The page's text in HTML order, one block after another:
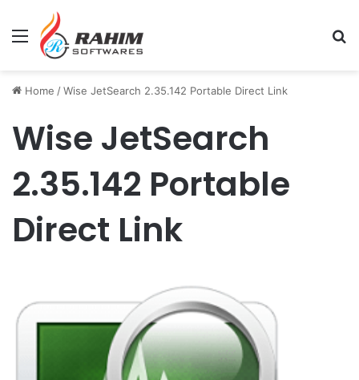
Menu
Home /Wise JetSearch 2.35.142 Portable Direct Link
Wise JetSearch
2.35.142 Portable
Direct Link